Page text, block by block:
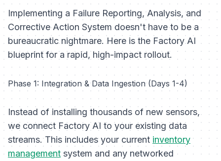
Implementing a Failure Reporting, Analysis, and
Corrective Action System doesn't have to be a
bureaucratic nightmare. Here is the Factory AI
blueprint for a rapid, high-impact rollout.
Phase 1: Integration & Data Ingestion (Days 1-4)
Instead of installing thousands of new sensors,
we connect Factory AI to your existing data
streams. This includes your current inventory
management system and any networked